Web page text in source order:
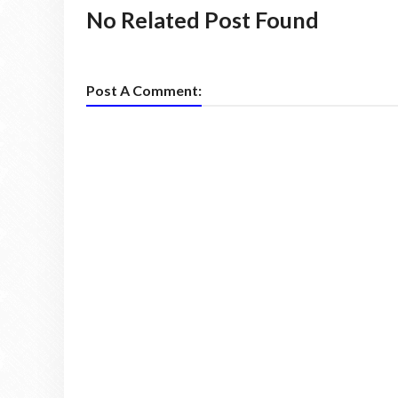
No Related Post Found
Post A Comment: